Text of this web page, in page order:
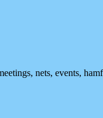
nets, events,